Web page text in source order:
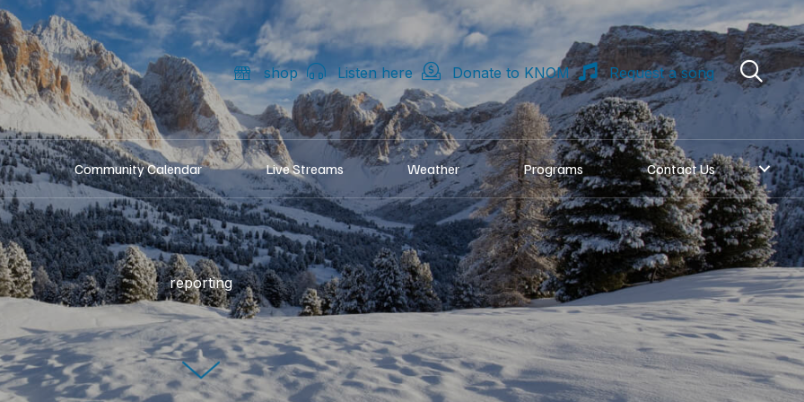
shop Listen here Donate to KNOM Request a song
Community Calendar Live Streams Weather Programs Contact Us
reporting